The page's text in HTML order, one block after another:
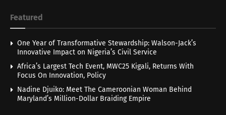
Featured
One Year of Transformative Stewardship: Walson-Jack’s
Innovative Impact on Nigeria’s Civil Service
Africa’s Largest Tech Event, MWC25 Kigali, Returns With
Focus On Innovation, Policy
Nadine Djuiko: Meet The Cameroonian Woman Behind
Maryland’s Million-Dollar Braiding Empire